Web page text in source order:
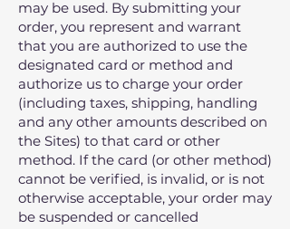
may be used. By submitting your
order, you represent and warrant
that you are authorized to use the
designated card or method and
authorize us to charge your order
(including taxes, shipping, handling
and any other amounts described on
the Sites) to that card or other
method. If the card (or other method)
cannot be verified, is invalid, or is not
otherwise acceptable, your order may
be suspended or cancelled